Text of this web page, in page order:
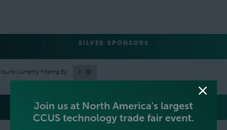
SILVER SPONSORS
F
GREEN SPONSOR